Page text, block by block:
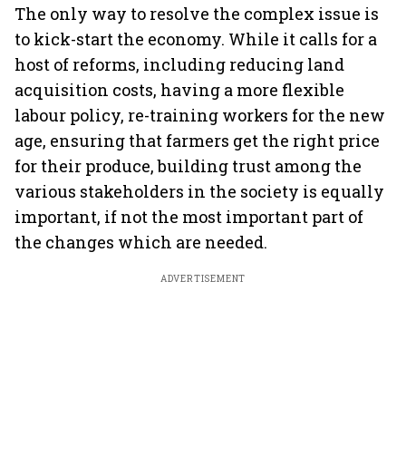
The only way to resolve the complex issue is
to kick-start the economy. While it calls for a
host of reforms, including reducing land
acquisition costs, having a more flexible
labour policy, re-training workers for the new
age, ensuring that farmers get the right price
for their produce, building trust among the
various stakeholders in the society is equally
important, if not the most important part of
the changes which are needed.
ADVERTISEMENT